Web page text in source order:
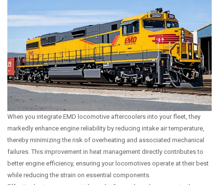
When you integrate EMD locomotive aftercoolers into your fleet, they
markedly enhance engine reliability by reducing intake air temperature,
thereby minimizing the risk of overheating and associated mechanical
failures. This improvement in heat management directly contributes to
better engine efficiency, ensuring your locomotives operate at their best
while reducing the strain on essential components.